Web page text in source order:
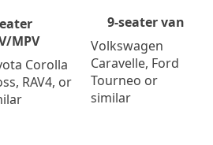
MPV
Corolla
RAV4, or
9-seater van
Volkswagen
Caravelle, Ford
Tourneo or
similar